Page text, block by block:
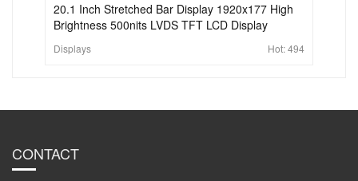
20.1 Inch Stretched Bar Display 1920x177 High
Brightness 500nits LVDS TFT LCD Display
Displays Hot:494
CONTACT